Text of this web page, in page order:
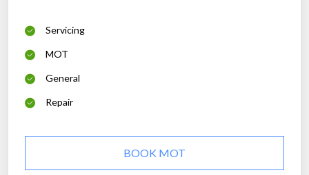
Servicing
MOT
General
Repair
BOOK MOT